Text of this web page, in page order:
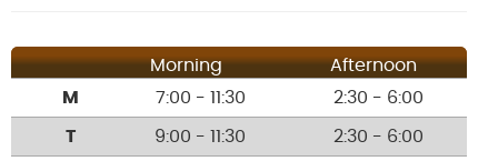
Morning
Afternoon
M
7:00 - 11:30 2:30 - 6:00
T 9:00 - 11:30 2:30 - 6:00